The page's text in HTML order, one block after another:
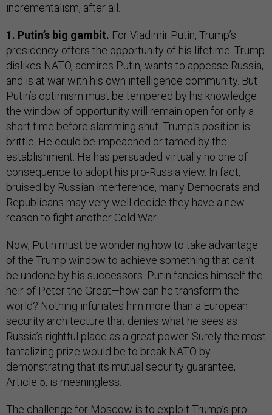
incrementalism, after all.
1. Putin’s big gambit. For Vladimir Putin, Trump’s
presidency offers the opportunity of his lifetime. Trump
dislikes NATO, admires Putin, wants to appease Russia,
and is at war with his own intelligence community. But
Putin’s optimism must be tempered by his knowledge
the window of opportunity will remain open for only a
short time before slamming shut. Trump’s position is
brittle. He could be impeached or tamed by the
establishment. He has persuaded virtually no one of
consequence to adopt his pro-Russia view. In fact,
bruised by Russian interference, many Democrats and
Republicans may very well decide they have a new
reason to fight another Cold War.
Now, Putin must be wondering how to take advantage
of the Trump window to achieve something that can’t
be undone by his successors. Putin fancies himself the
heir of Peter the Great—how can he transform the
world? Nothing infuriates him more than a European
security architecture that denies what he sees as
Russia’s rightful place as a great power. Surely the most
tantalizing prize would be to break NATO by
demonstrating that its mutual security guarantee,
Article 5, is meaningless.
The challenge for Moscow is to exploit Trump’s pro-